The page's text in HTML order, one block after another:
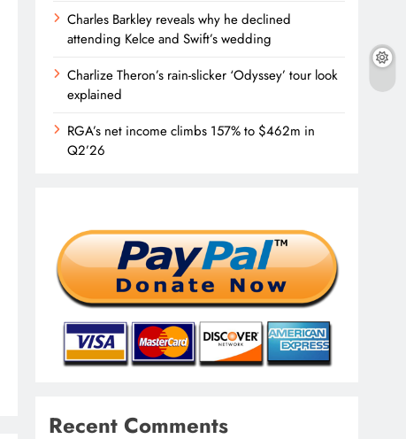
Charles Barkley reveals why he declined
attending Kelce and Swift’s wedding
Charlize Theron’s rain-slicker ‘Odyssey’ tour look
explained
RGA’s net income climbs 157% to $462m in
Q2’26
Recent Comments